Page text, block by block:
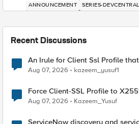
ANNOUNCEMENT SERIES-
Recent Discussions
An Irule for Client Ssl Profile
TLS Extension Values (17516)
Aug 07, 2026 kazeem_yusuf1
Force Client-SSL Profile to X25519, Instead of Post-
Quantum Cryptography
Aug 07, 2026 Kazeem_Yusuf
ServiceNow discovery and